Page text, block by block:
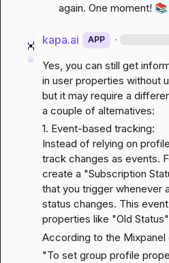
again. One moment! 📚
kapa.ai APP ·
Yes, you can still get
in user properties without
but it may require a
a couple of alternatives:
1. Event-based tracking:
Instead of relying on
track changes as events.
create a "Subscription
that you trigger whenever
status changes. This
properties like "Old
According to the Mixpanel
"To set group profile